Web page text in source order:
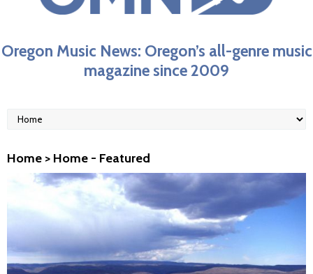
Oregon Music News: Oregon’s all-genre music
magazine since 2009
Home > Home - Featured